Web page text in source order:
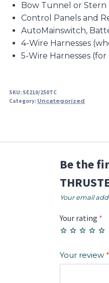
Bow Tunnel or
Control Panels and
AutoMainswitch,
4-Wire Harnesses
5-Wire Harnesses
SKU: SE210/250TC
Category: Uncategorized
Be the
Your email
Your rating *
Your review